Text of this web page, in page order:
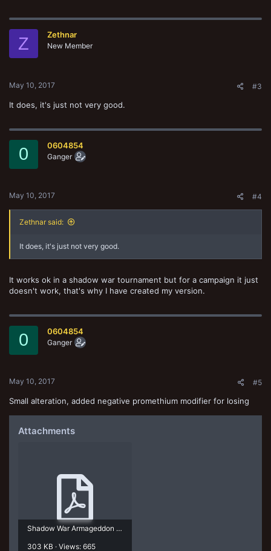
Z Zethnar
New Member
May 10, 2017 #3
It does, it's just not very good.
0 0604854
Ganger
May 10, 2017 #4
Zethnar said:
It does, it's just not very good.
It works ok in a shadow war tournament but for a campaign it just
doesn't work, that's why I have created my version.
0 0604854
Ganger
May 10, 2017 #5
Small alteration, added negative promethium modifier for losing
Attachments
Shadow War Armageddon ACS.pdf
303 KB · Views: 665